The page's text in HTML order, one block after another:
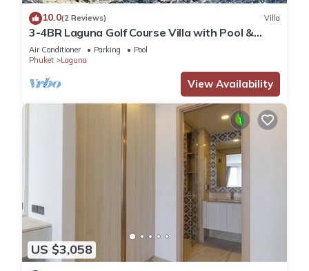
10.0(2 Reviews) Villa
3-4BR Laguna Golf Course Villa with Pool &
Jacuzzi
Air Conditioner Parking
Pool
Phuket
Laguna
View Availability
US $3,058